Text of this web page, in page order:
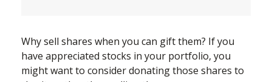
Why sell shares when you can gift them? If you
have appreciated stocks in your portfolio, you
might want to consider donating those shares to